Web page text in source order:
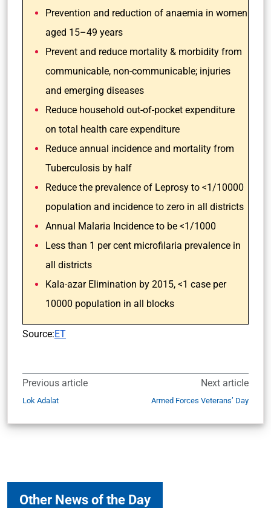
Prevention and reduction of anaemia in women
aged 15–49 years
Prevent and reduce mortality & morbidity from
communicable, non-communicable; injuries
and emerging diseases
Reduce household out-of-pocket expenditure
on total health care expenditure
Reduce annual incidence and mortality from
Tuberculosis by half
Reduce the prevalence of Leprosy to <1/10000
population and incidence to zero in all districts
Annual Malaria Incidence to be <1/1000
Less than 1 per cent microfilaria prevalence in
all districts
Kala-azar Elimination by 2015, <1 case per
10000 population in all blocks
Source:ET
Previous article
Lok Adalat
Next article
Armed Forces Veterans’ Day
Other News of the Day